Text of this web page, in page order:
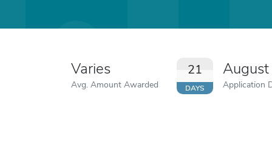
Varies
Avg. Amount Awarded
21
DAYS Application